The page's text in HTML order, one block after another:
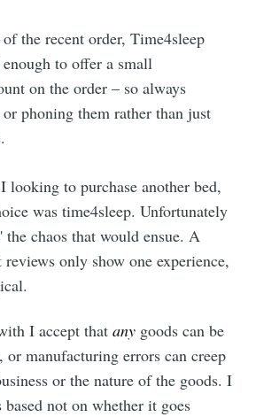
the recent order, Time4sleep
to offer a small
on the order – so always
phoning them rather than just
looking to purchase another bed,
was time4sleep. Unfortunately
chaos that would ensue. A
only show one experience,
I accept thatany goods can be
or manufacturing errors can creep
or the nature of the goods. I
based not on whether it goes